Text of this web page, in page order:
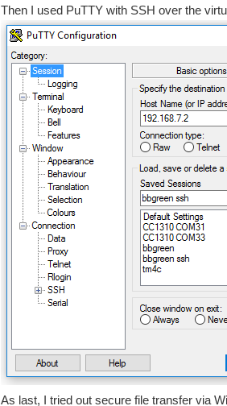
Then I used PuTTY with SSH over the
As last, I tried out secure file transfer via